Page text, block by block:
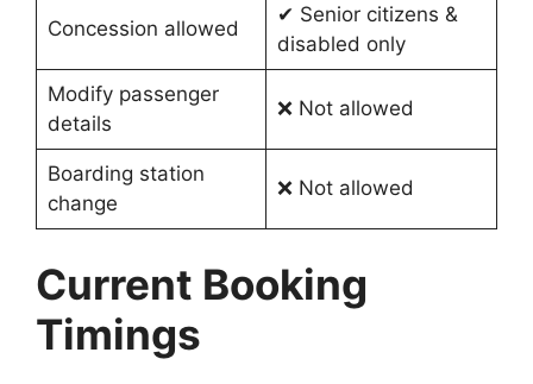
Concession allowed
✔ Senior citizens &
disabled only
Modify passenger
details
❌ Not allowed
Boarding station
change
❌ Not allowed
Current Booking
Timings